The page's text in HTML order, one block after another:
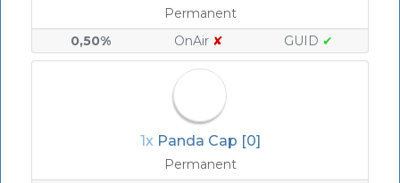
Permanent
0,50%
OnAir ✘ GUID ✔
1x Panda Cap [0]
Permanent